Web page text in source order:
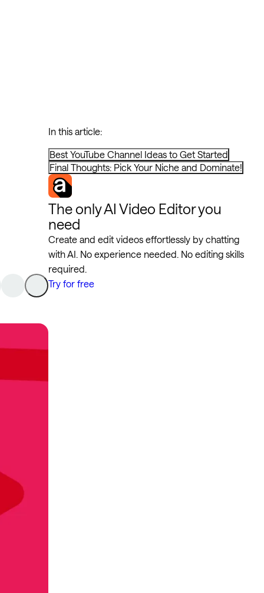
In this article:
Best YouTube Channel Ideas to Get Started
Final Thoughts: Pick Your Niche and Dominate!
The only AI Video Editor you
need
Create and edit videos effortlessly by chatting
with AI. No experience needed. No editing skills
required.
Try for free